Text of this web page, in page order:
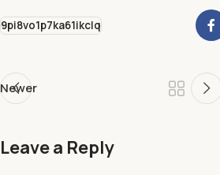
9pi8vo1p7ka61ikclq
Newer
Leave a Reply